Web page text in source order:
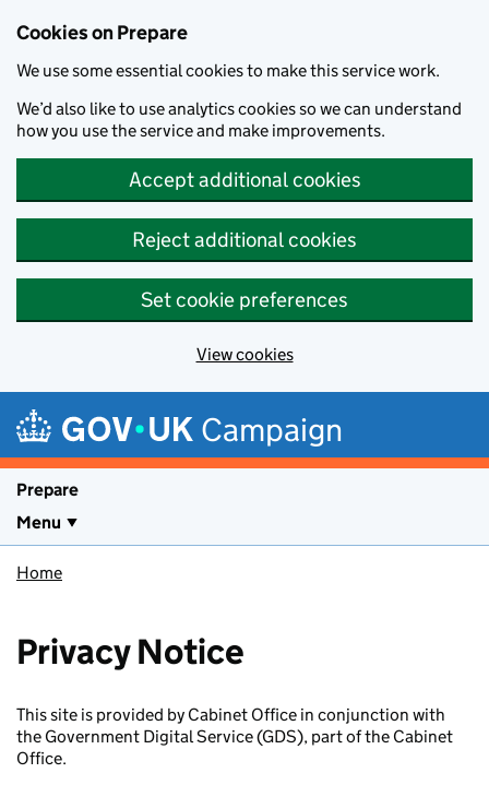
Cookies on Prepare
We use some essential cookies to make this service work.
We’d also like to use analytics cookies so we can understand
how you use the service and make improvements.
Accept additional cookies
Reject additional cookies
Set cookie preferences
View cookies
Campaign
Prepare
Menu
Home
Privacy Notice
This site is provided by Cabinet Office in conjunction with
the Government Digital Service (GDS), part of the Cabinet
Office.